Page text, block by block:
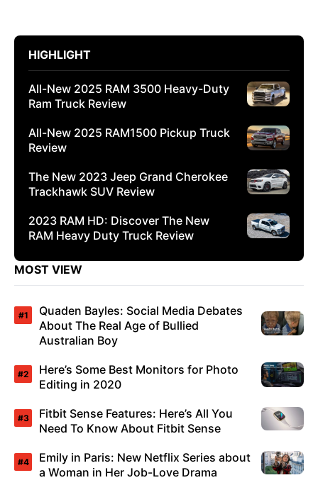
HIGHLIGHT
All-New 2025 RAM 3500 Heavy-Duty
Ram Truck Review
All-New 2025 RAM1500 Pickup Truck
Review
The New 2023 Jeep Grand Cherokee
Trackhawk SUV Review
2023 RAM HD: Discover The New
RAM Heavy Duty Truck Review
MOST VIEW
Quaden Bayles: Social Media Debates
About The Real Age of Bullied
Australian Boy
Here’s Some Best Monitors for Photo
Editing in 2020
Fitbit Sense Features: Here’s All You
Need To Know About Fitbit Sense
Emily in Paris: New Netflix Series about
a Woman in Her Job-Love Drama